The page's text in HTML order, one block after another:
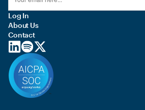
Log In
About Us
Contact